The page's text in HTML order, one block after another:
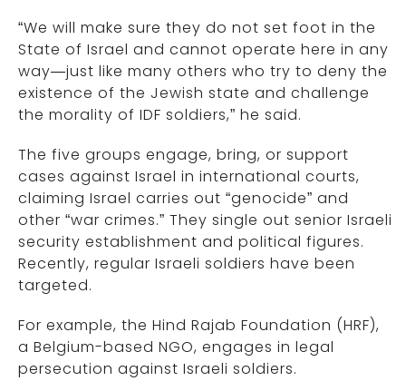
“We will make sure they do not set foot in the
State of Israel and cannot operate here in any
way—just like many others who try to deny the
existence of the Jewish state and challenge
the morality of IDF soldiers,” he said.
The five groups engage, bring, or support
cases against Israel in international courts,
claiming Israel carries out “genocide” and
other “war crimes.” They single out senior Israeli
security establishment and political figures.
Recently, regular Israeli soldiers have been
targeted.
For example, the Hind Rajab Foundation (HRF),
a Belgium-based NGO, engages in legal
persecution against Israeli soldiers.